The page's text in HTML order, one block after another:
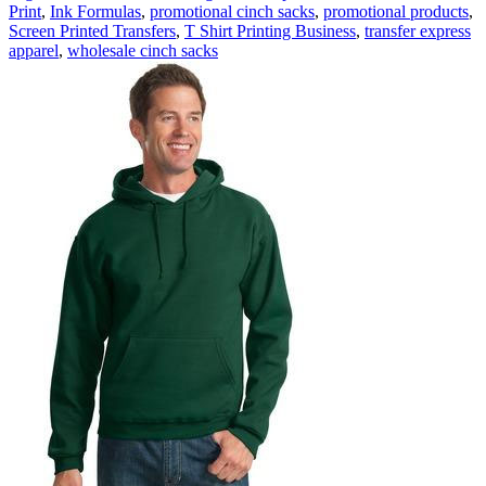
Print, Ink Formulas, promotional cinch sacks, promotional products,
Screen Printed Transfers, T Shirt Printing Business, transfer express
apparel, wholesale cinch sacks